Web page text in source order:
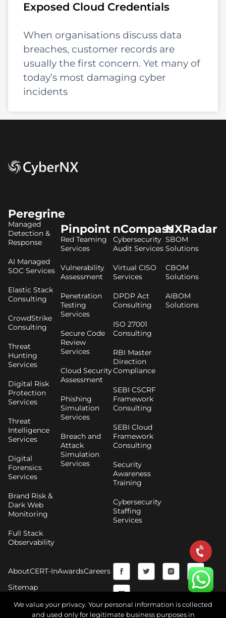
Exposed Cloud Credentials
When organisations discuss data
breaches, customer records are
usually the first concern. Yet many of
today’s most damaging cyber
incidents
Peregrine
Managed
Detection &
Response
AI Managed
SOC Services
Elastic Stack
Consulting
CrowdStrike
Consulting
Threat
Hunting
Services
Digital Risk
Protection
Services
Threat
Intelligence
Services
Digital
Forensics
Services
Brand Risk &
Dark Web
Monitoring
Full Stack
Observability
Pinpoint
Red Teaming
Services
Vulnerability
Assessment
Penetration
Testing
Services
Secure Code
Review
Services
Cloud Security
Assessment
Phishing
Simulation
Services
Breach and
Attack
Simulation
Services
nCompass
Cybersecurity
Audit Services
Virtual CISO
Services
DPDP Act
Consulting
ISO 27001
Consulting
RBI Master
Direction
Compliance
SEBI CSCRF
Framework
Consulting
SEBI Cloud
Framework
Consulting
Security
Awareness
Training
Cybersecurity
Staffing
Services
NXRadar
SBOM
Solutions
CBOM
Solutions
AIBOM
Solutions
AboutCERT-InAwardsCareers
Sitemap
F
a
c
T
w
i
I
n
s
Y
o
u
We value your privacy. Your personal information is collected
and used only for legitimate business purposes in